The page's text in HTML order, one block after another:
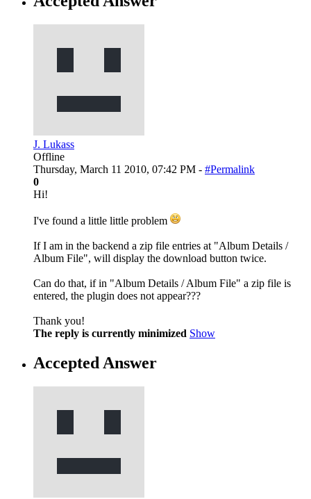
J. Lukass
Offline
Thursday, March 11 2010, 07:42 PM - #Permalink
0
Hi!
I've found a little little problem
If I am in the backend a zip file entries at "Album Details /
Album File", will display the download button twice.
Can do that, if in "Album Details / Album File" a zip file is
entered, the plugin does not appear???
Thank you!
The reply is currently minimized Show
Accepted Answer